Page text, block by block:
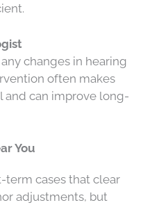
changes in hearing
often makes
and can improve long-
You
term cases that clear
adjustments, but